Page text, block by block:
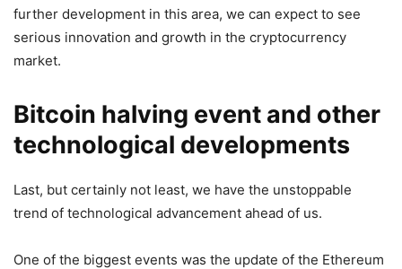
further development in this area, we can expect to see
serious innovation and growth in the cryptocurrency
market.
Bitcoin halving event and other
technological developments
Last, but certainly not least, we have the unstoppable
trend of technological advancement ahead of us.
One of the biggest events was the update of the Ethereum